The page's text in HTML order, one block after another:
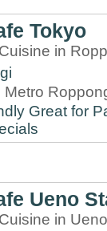
Tokyo
in
Metro
Great for
Ueno
in